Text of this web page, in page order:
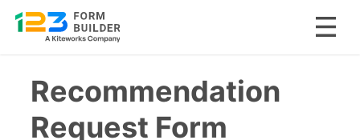
contentRecommendation
Request Form